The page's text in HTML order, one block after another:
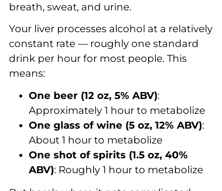
breath, sweat, and urine.
Your liver processes alcohol at a relatively
constant rate — roughly one standard
drink per hour for most people. This
means:
One beer (12 oz, 5% ABV):
Approximately 1 hour to metabolize
One glass of wine (5 oz, 12% ABV):
About 1 hour to metabolize
One shot of spirits (1.5 oz, 40%
ABV): Roughly 1 hour to metabolize